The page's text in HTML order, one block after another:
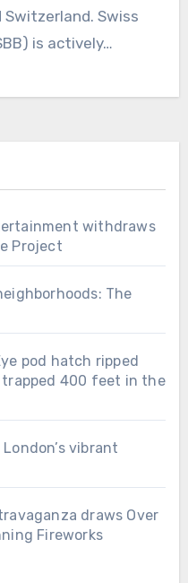
Swiss
is actively…
withdraws
Project
The
pod hatch ripped
trapped 400 feet in the
vibrant
draws Over
Fireworks